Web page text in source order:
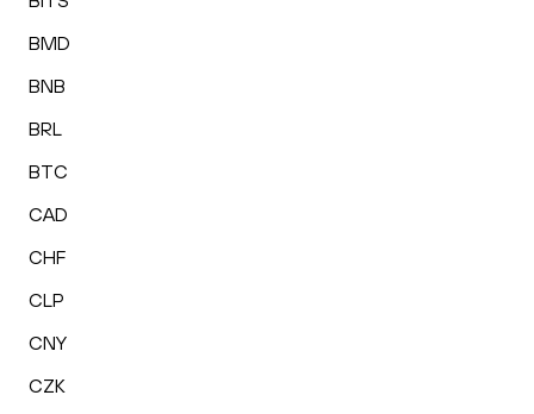
BMD
BNB
BRL
BTC
CAD
CHF
CLP
CNY
CZK